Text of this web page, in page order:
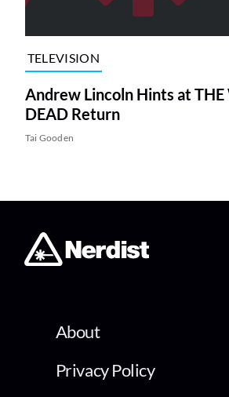
TELEVISION
Andrew Lincoln Hints at THE
DEAD Return
Tai Gooden
About
Privacy Policy